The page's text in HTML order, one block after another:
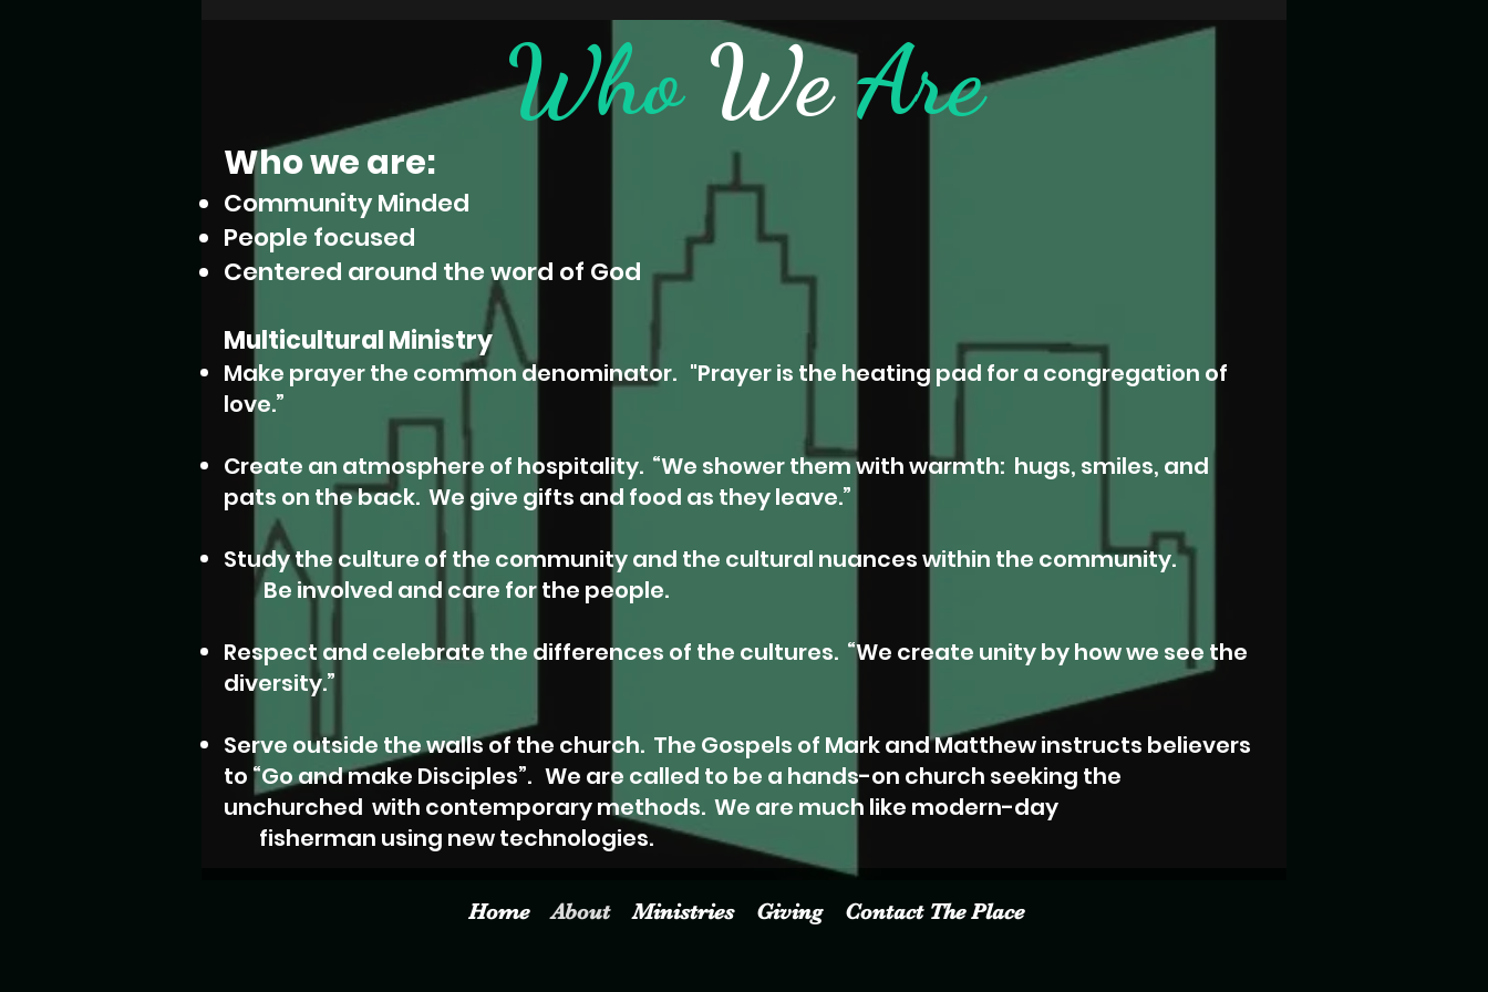
Who WeAre
Who we are:
Community Minded
People focused
Centered around the word of God
Multicultural Ministry
Make prayer the common denominator. "Prayer is the heating pad for a congregation of
love.”
Create an atmosphere of hospitality. “We shower them with warmth: hugs, smiles, and
pats on the back. We give gifts and food as they leave.”
Study the culture of the community and the cultural nuances within the community.
Be involved and care for the people.
Respect and celebrate the differences of the cultures. “We create unity by how we see the
diversity.”
Serve outside the walls of the church. The Gospels of Mark and Matthew instructs believers
to “Go andmake Disciples”. We are called to be a hands-on church seeking the
unchurched with contemporary methods. We are much like modern-day
fisherman using new technologies.
Home About Ministries Giving Contact The Place